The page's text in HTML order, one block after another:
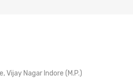
Vijay Nagar Indore (M.P.)